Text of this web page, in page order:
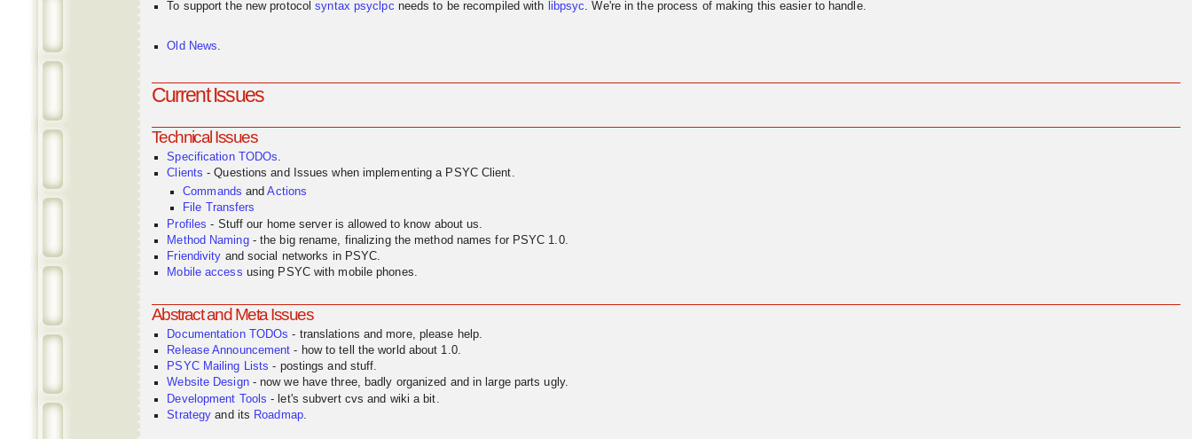
To support the new protocolsyntax psyclpc needs to be recompiled with libpsyc. We're in the process of making this easier to handle.
Old News.
Current Issues
Technical Issues
Specification TODOs.
Clients - Questions and Issues when implementing a PSYC Client.
Commands andActions
File Transfers
Profiles - Stuff our home server is allowed to know about us.
Method Naming- the big rename, finalizing the method names for PSYC 1.0.
Friendivity and social networks in PSYC.
Mobile access using PSYC with mobile phones.
Abstract and Meta Issues
Documentation TODOs - translations and more, please help.
Release Announcement - how to tell the world about 1.0.
PSYC Mailing Lists - postings and stuff.
Website Design- now we have three, badly organized and in large parts ugly.
Development Tools - let's subvert cvs and wiki a bit.
Strategy and its Roadmap.